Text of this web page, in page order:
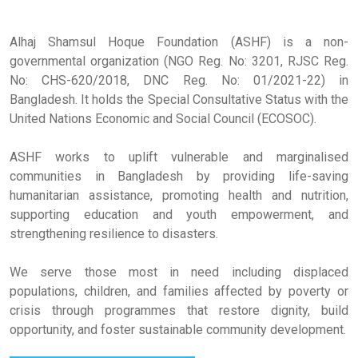
Alhaj Shamsul Hoque Foundation (ASHF) is a non-
governmental organization (NGO Reg. No: 3201, RJSC Reg.
No: CHS-620/2018, DNC Reg. No: 01/2021-22) in
Bangladesh. It holds the Special Consultative Status with the
United Nations Economic and Social Council (ECOSOC).
ASHF works to uplift vulnerable and marginalised
communities in Bangladesh by providing life-saving
humanitarian assistance, promoting health and nutrition,
supporting education and youth empowerment, and
strengthening resilience to disasters.
We serve those most in need including displaced
populations, children, and families affected by poverty or
crisis through programmes that restore dignity, build
opportunity, and foster sustainable community development.